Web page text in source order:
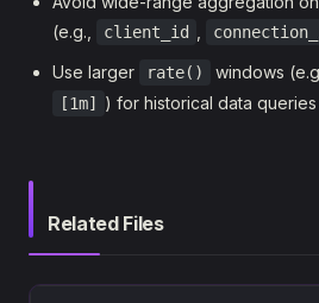
(e.g.,
client_id
Use larger
rate() windows
[1m] ) for historical data queries
Related Files